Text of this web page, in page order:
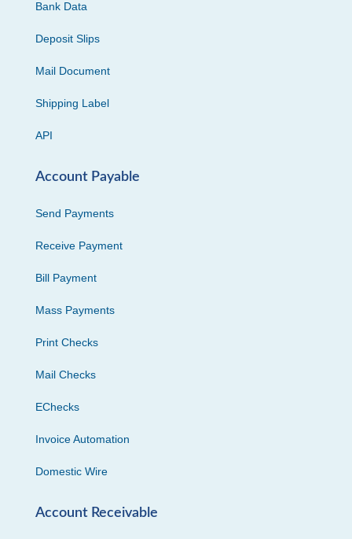
Bank Data
Deposit Slips
Mail Document
Shipping Label
API
Account Payable
Send Payments
Receive Payment
Bill Payment
Mass Payments
Print Checks
Mail Checks
EChecks
Invoice Automation
Domestic Wire
Account Receivable